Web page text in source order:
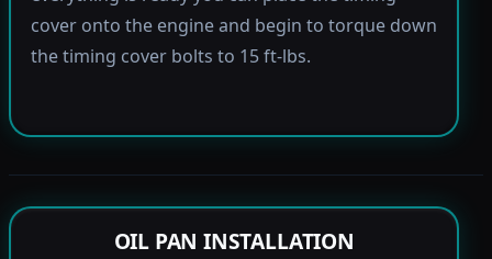
cover onto the engine and begin to torque down
the timing cover bolts to 15 ft-lbs.
OIL PAN INSTALLATION